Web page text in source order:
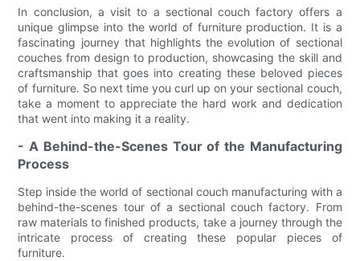
In conclusion, a visit to a sectional couch factory offers a
unique glimpse into the world of furniture production. It is a
fascinating journey that highlights the evolution of sectional
couches from design to production, showcasing the skill and
craftsmanship that goes into creating these beloved pieces
of furniture. So next time you curl up on your sectional couch,
take a moment to appreciate the hard work and dedication
that went into making it a reality.
- A Behind-the-Scenes Tour of the Manufacturing
Process
Step inside the world of sectional couch manufacturing with a
behind-the-scenes tour of a sectional couch factory. From
raw materials to finished products, take a journey through the
intricate process of creating these popular pieces of
furniture.